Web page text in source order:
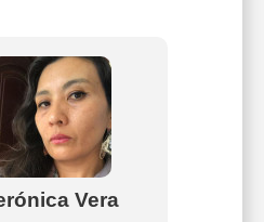
Vera